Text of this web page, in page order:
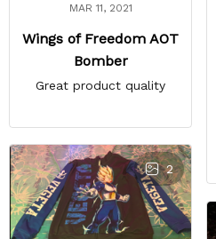
MAR 11, 2021
Wings of Freedom AOT
Bomber
Great product quality
2